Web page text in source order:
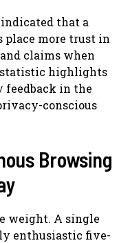
that a
place more trust in
claims when
highlights
in the
conscious
Browsing
weight. A single
enthusiastic five-